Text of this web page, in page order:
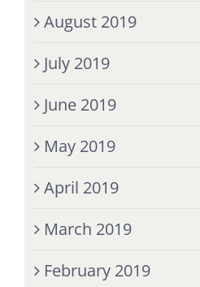
August 2019
July 2019
June 2019
May 2019
April 2019
March 2019
February 2019